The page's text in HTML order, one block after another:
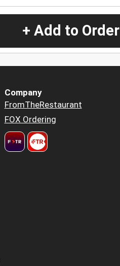
+ Add to Order
Company
FromTheRestaurant
FOX Ordering